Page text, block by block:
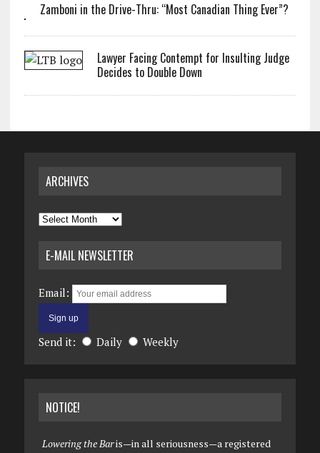
Zamboni in the Drive-Thru: “Most Canadian Thing Ever”?
Lawyer Facing Contempt for Insulting Judge
Decides to Double Down
ARCHIVES
Archives
E-MAIL NEWSLETTER
Email:
Send it: Daily Weekly
NOTICE!
Lowering the Baris—in all seriousness—a registered